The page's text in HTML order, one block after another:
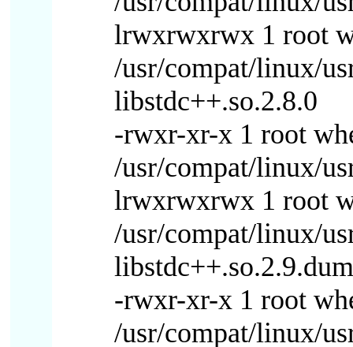
lrwxrwxrwx 1 root
/usr/compat/linux/
libstdc++.so.2.8.0
-rwxr-xr-x 1 root
/usr/compat/linux/
lrwxrwxrwx 1 root
/usr/compat/linux/
-rwxr-xr-x 1 root
/usr/compat/linux/